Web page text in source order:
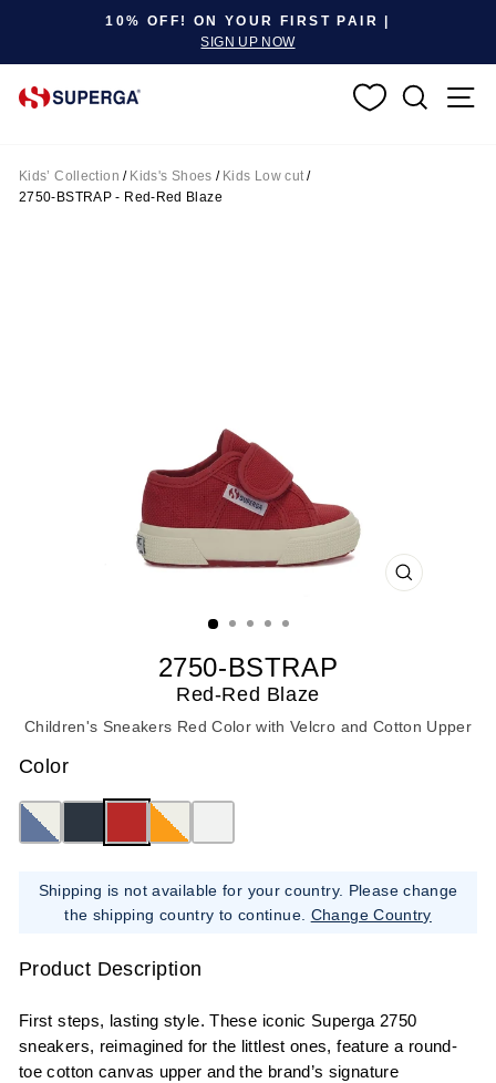
Pause slideshow
10% OFF! ON YOUR FIRST PAIR |
SIGN UP NOW
Kids’ Collection / Kids's Shoes / Kids Low cut /
2750-BSTRAP - Red-Red Blaze
CLOSE
2750-BSTRAP
Red-Red Blaze
Children's Sneakers Red Color with Velcro and Cotton Upper
Color
Shipping is not available for your country. Please change
the shipping country to continue. Change Country
Product Description
First steps, lasting style. These iconic Superga 2750
sneakers, reimagined for the littlest ones, feature a round-
toe cotton canvas upper and the brand’s signature